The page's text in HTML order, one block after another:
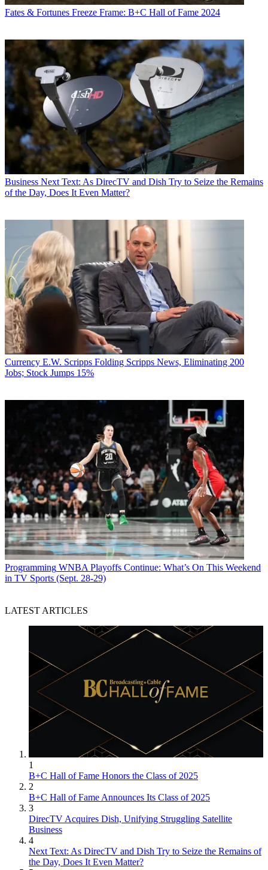
Fates & Fortunes Freeze Frame: B+C Hall of Fame 2024
Business Next Text: As DirecTV and Dish Try to Seize the Remains
of the Day, Does It Even Matter?
Currency E.W. Scripps Folding Scripps News, Eliminating 200
Jobs; Stock Jumps 15%
Programming WNBA Playoffs Continue: What’s On This Weekend
in TV Sports (Sept. 28-29)
LATEST ARTICLES
1
B+C Hall of Fame Honors the Class of 2025
2
B+C Hall of Fame Announces Its Class of 2025
3
DirecTV Acquires Dish, Unifying Struggling Satellite
Business
4
Next Text: As DirecTV and Dish Try to Seize the Remains of
the Day, Does It Even Matter?